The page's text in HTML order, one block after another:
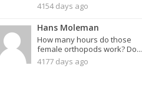
4154 days ago
Hans Moleman
How many hours do those
female orthopods work? Do...
4177 days ago